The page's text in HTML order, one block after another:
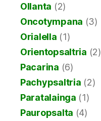
Ollanta (2)
Oncotympana (3)
Orialella (1)
Orientopsaltria (2)
Pacarina (6)
Pachypsaltria (2)
Paratalainga (1)
Pauropsalta (4)